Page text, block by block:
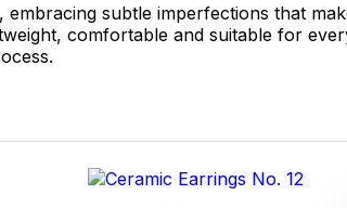
subtle imperfections that
comfortable and suitable for